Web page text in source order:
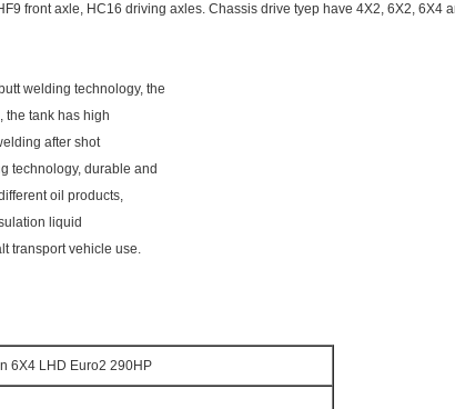
front axle, HC16 driving axles. Chassis drive tyep have 4X2, 6X2, 6X4
welding technology, the
the tank has high
after shot
technology, durable and
oil products,
liquid
transport vehicle use.
6X4 LHD Euro2 290HP